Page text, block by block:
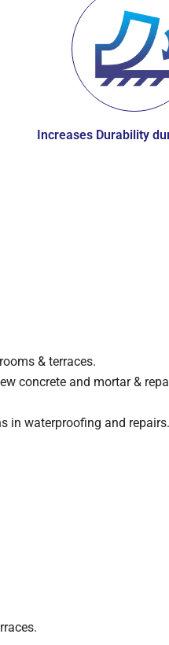
Increases Durability
& terraces.
concrete and mortar &
in waterproofing and repairs.